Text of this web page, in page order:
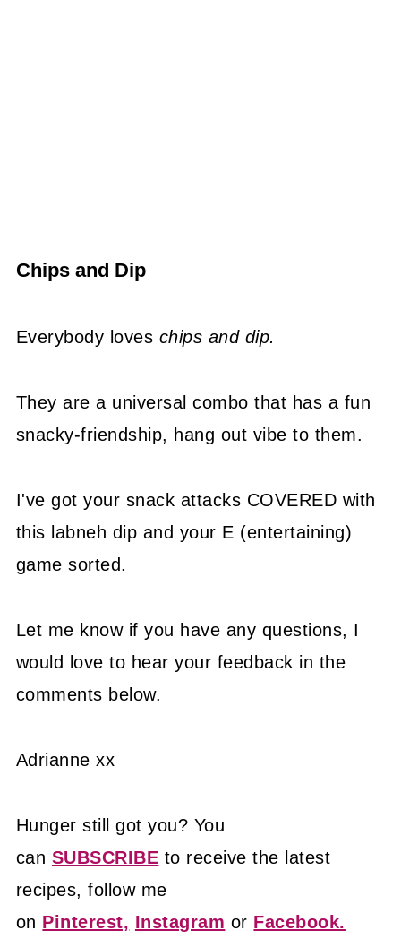
Chips and Dip
Everybody loves chips and dip.
They are a universal combo that has a fun
snacky-friendship, hang out vibe to them.
I've got your snack attacks COVERED with
this labneh dip and your E (entertaining)
game sorted.
Let me know if you have any questions, I
would love to hear your feedback in the
comments below.
Adrianne xx
Hunger still got you? You
can SUBSCRIBE to receive the latest
recipes, follow me
on Pinterest, Instagram or Facebook.